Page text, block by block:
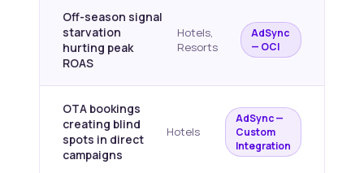
Off-season signal
starvation
hurting peak
ROAS
Hotels,
Resorts
AdSync
— OCI
OTA bookings
creating blind
spots in direct
campaigns
Hotels
AdSync —
Custom
Integration